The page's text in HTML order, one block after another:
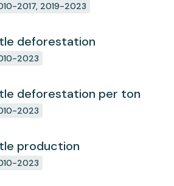
2017, 2019-2023
deforestation
2023
deforestation per ton
2023
production
2023